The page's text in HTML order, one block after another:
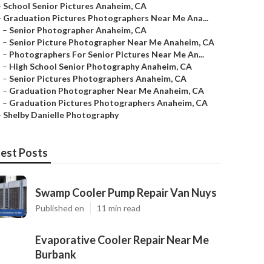
School Senior Pictures Anaheim, CA
Graduation Pictures Photographers Near Me Ana...
– Senior Photographer Anaheim, CA
– Senior Picture Photographer Near Me Anaheim, CA
– Photographers For Senior Pictures Near Me An...
– High School Senior Photography Anaheim, CA
– Senior Pictures Photographers Anaheim, CA
– Graduation Photographer Near Me Anaheim, CA
– Graduation Pictures Photographers Anaheim, CA
Shelby Danielle Photography
Posts
Swamp Cooler Pump Repair Van Nuys
Published en 11 min read
Evaporative Cooler Repair Near Me
Burbank